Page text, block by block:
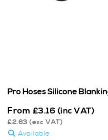
Pro Hoses Silicone
From £3.16 (inc VAT)
£2.63 (exc VAT)
Available